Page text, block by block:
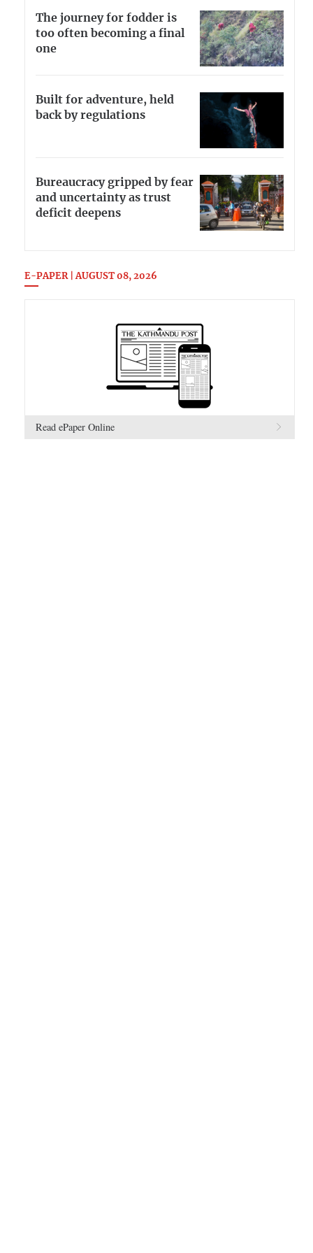
The journey for fodder is
too often becoming a final
one
Built for adventure, held
back by regulations
Bureaucracy gripped by fear
and uncertainty as trust
deficit deepens
E-PAPER | AUGUST 08, 2026
Read ePaper Online